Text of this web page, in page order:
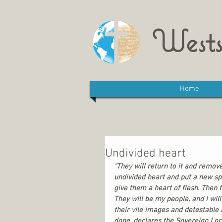
Home
Undivided heart
“They will return to it and
undivided heart and put a new
give them a heart of flesh.
They will be my people, and I
their vile images and